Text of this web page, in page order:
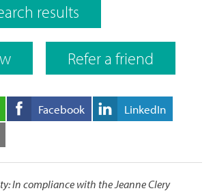
results
Refer a friend
Facebook
LinkedIn
In compliance with the Jeanne Clery